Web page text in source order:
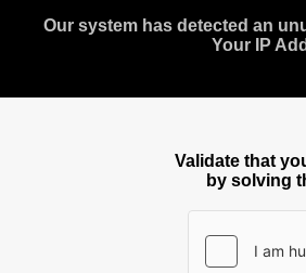
Our system has detected an
Your IP
Validate that
by solving